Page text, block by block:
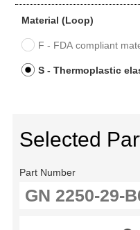
Material (Loop)
F - FDA compliant
S - Thermoplastic
Selected
Part Number